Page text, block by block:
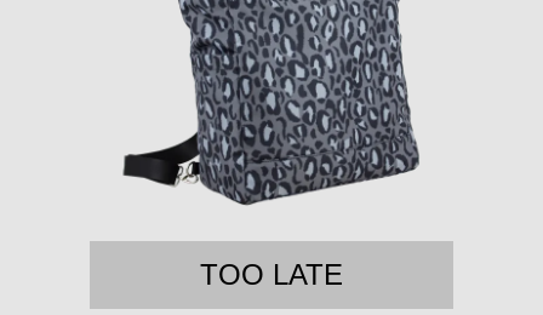
TOO LATE